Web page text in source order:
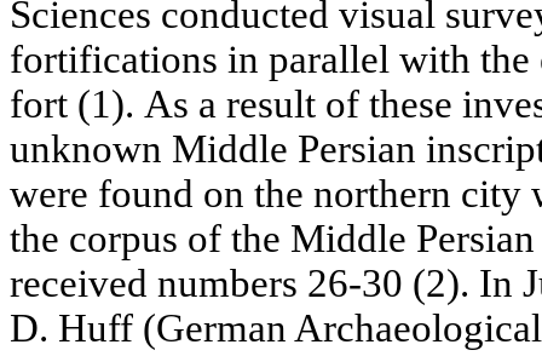
Sciences conducted visual
fortifications in parallel with the
fort (1). As a result of these
unknown Middle Persian
were found on the northern city
the corpus of the Middle
received numbers 26-30 (2). In
D. Huff (German